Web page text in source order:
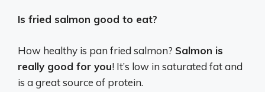
Is fried salmon good to eat?
How healthy is pan fried salmon? Salmon is
really good for you! It’s low in saturated fat and
is a great source of protein.